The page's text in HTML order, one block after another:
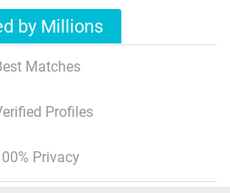
by Millions
Matches
Profiles
Privacy